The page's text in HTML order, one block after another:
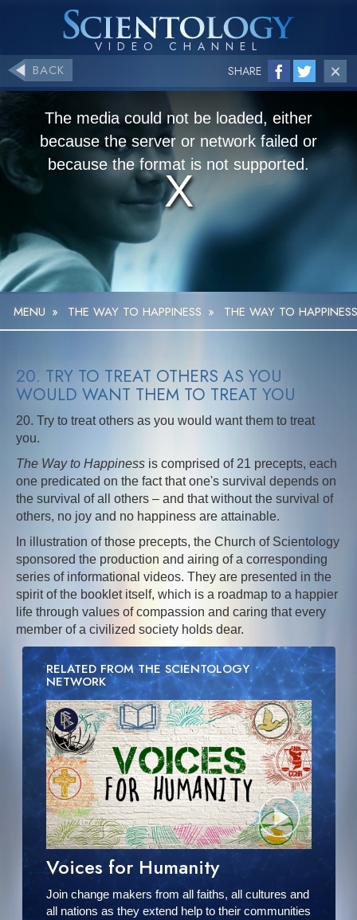
BACK SHARE
The media could not be loaded, either
because the server or network failed or
because the format is not supported.
MENU » THE WAY TO HAPPINESS » THE WAY TO
20. TRY TO TREAT OTHERS AS YOU
WOULD WANT THEM TO TREAT YOU
20. Try to treat others as you would want them to treat
you.
The Way to Happiness is comprised of 21 precepts, each
one predicated on the fact that one's survival depends on
the survival of all others – and that without the survival of
others, no joy and no happiness are attainable.
In illustration of those precepts, the Church of Scientology
sponsored the production and airing of a corresponding
series of informational videos. They are presented in the
spirit of the booklet itself, which is a roadmap to a happier
life through values of compassion and caring that every
member of a civilized society holds dear.
RELATED FROM THE SCIENTOLOGY
NETWORK
Voices for Humanity
Join change makers from all faiths, all cultures and
all nations as they extend help to their communities